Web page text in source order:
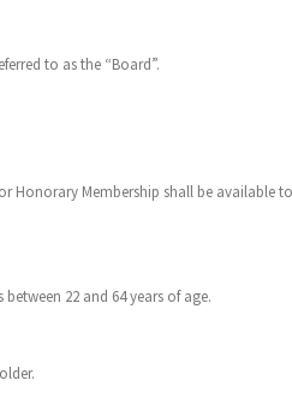
to as the “Board”.
Honorary Membership shall be available
22 and 64 years of age.